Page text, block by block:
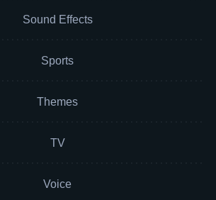
Sound Effects
Sports
Themes
TV
Voice